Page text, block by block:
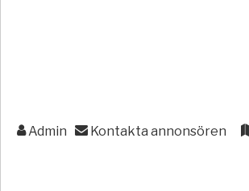
Admin Kontakta annonsören